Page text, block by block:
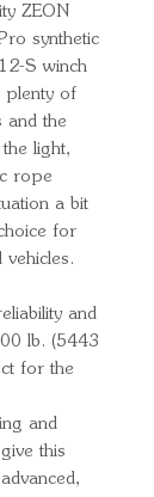
ZEON
synthetic
S winch
plenty of
and the
light,
rope
a bit
for
vehicles.
and
lb. (5443
for the
and
this